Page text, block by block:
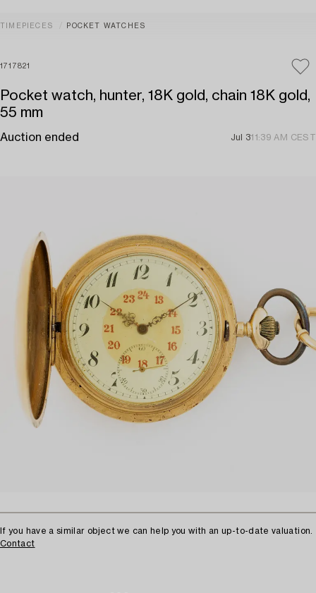
TIMEPIECES POCKET WATCHES
1717821
Pocket watch, hunter, 18K gold, chain 18K gold,
55 mm
Auction ended Jul 311:39 AM CEST
If you have a similar object we can help you with an up-to-date valuation.
Contact